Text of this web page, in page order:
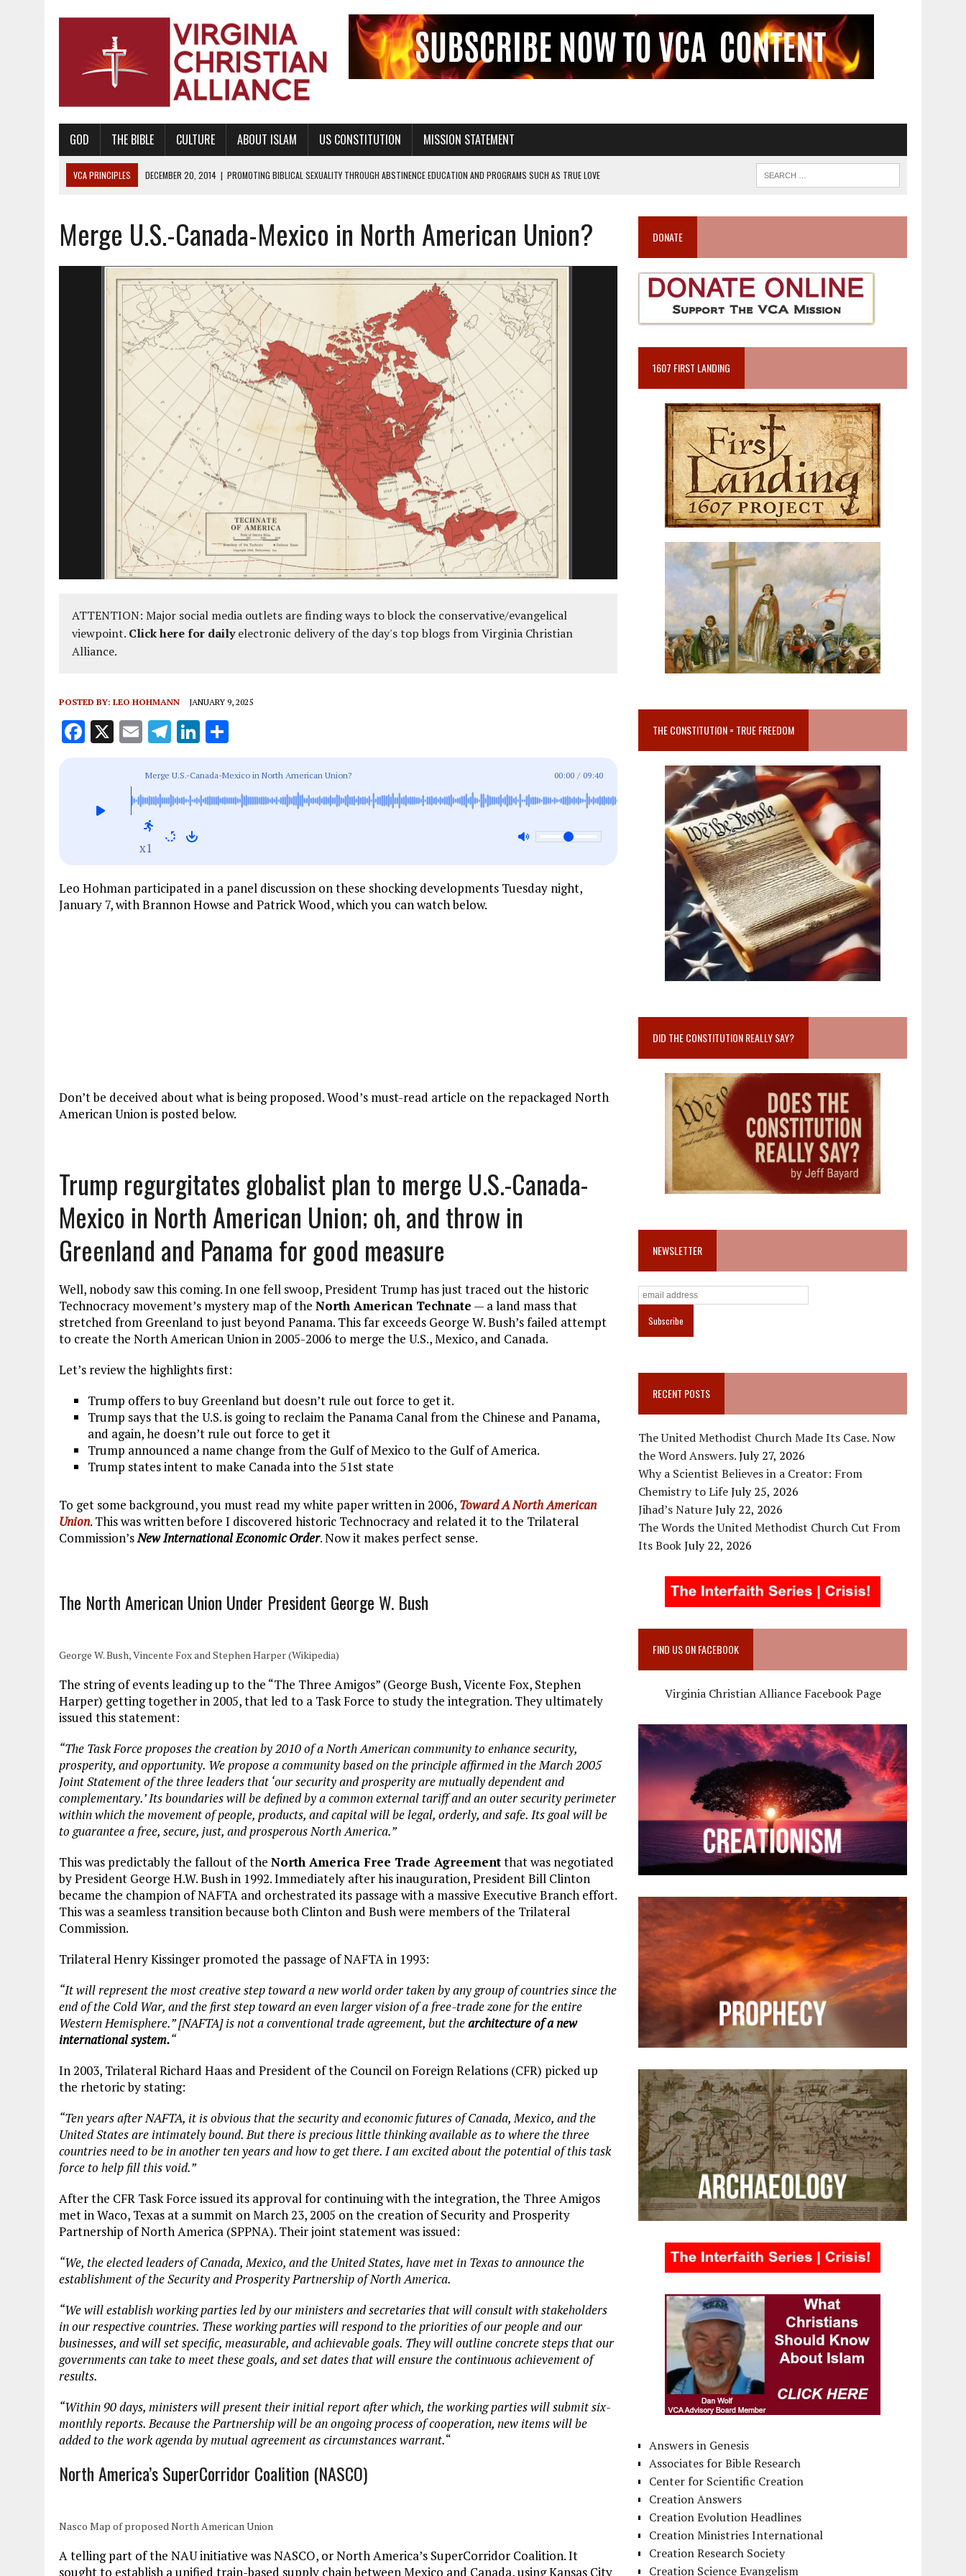
GOD THE BIBLE CULTURE ABOUT ISLAM US CONSTITUTION MISSION STATEMENT
VCA PRINCIPLES DECEMBER 20, 2014 | PROMOTING BIBLICAL SEXUALITY THROUGH ABSTINENCE EDUCATION AND PROGRAMS SUCH AS TRUE LOVE
AUGUST 10, 2010 |
PROMOTING BIBLICAL SEXUAL MORALITY THROUGH ABSTINENCE ONLY EDUCATION AND PROGRAMS SUCH AS TRUE LOVE WAITS
AUGUST 4, 2010 | PROMOTING THE GOD-ORDAINED FAMILY UNIT
AUGUST 1, 2010 | PROMOTING GODLY RELATIONSHIPS, CIVILITY, AND HEALTHY LIVING
JUNE 10, 2010
PROMOTING CREATIONISM AS REVEALED IN THE BOOK OF GENESIS, IN SIX 24-HOUR DAYS
AUGUST 6, 2018
| PROMOTING AMERICA AS A NATION UNDER GOD, BUT NOT A NATIONAL CHURCH AS THE CHURCH OF ENGLAND
AUGUST 2, 2018 | PROMOTING THE SANCTITY OF HUMAN LIFE AND THE RIGHT TO LIFE FOR THE BABY IN THE WOMB
Merge U.S.-Canada-Mexico in North American Union?
ATTENTION: Major social media outlets are finding ways to block the conservative/evangelical
viewpoint. Click here for dailyelectronic delivery of the day's top blogs from Virginia Christian
Alliance.
POSTED BY: LEO HOHMANN JANUARY 9, 2025
F
b
o
X E
ai
l
T
e
g
r
a
Li
k
e
a
re
Merge U.S.-Canada-Mexico in North American Union? 00:00 / 09:40
x1
Leo Hohman participated in a panel discussion on these shocking developments Tuesday night,
January 7, with Brannon Howse and Patrick Wood, which you can watch below.
Don’t be deceived about what is being proposed. Wood’s must-read article on the repackaged North
American Union is posted below.
Trump regurgitates globalist plan to merge U.S.-Canada-
Mexico in North American Union; oh, and throw in
Greenland and Panama for good measure
Well, nobody saw this coming. In one fell swoop, President Trump has just traced out the historic
Technocracy movement’s mystery map of the North American Technate — a land mass that
stretched from Greenland to just beyond Panama. This far exceeds George W. Bush’s failed attempt
to create the North American Union in 2005-2006 to merge the U.S., Mexico, and Canada.
Let’s review the highlights first:
Trump offers to buy Greenland but doesn’t rule out force to get it.
Trump says that the U.S. is going to reclaim the Panama Canal from the Chinese and Panama,
and again, he doesn’t rule out force to get it
Trump announced a name change from the Gulf of Mexico to the Gulf of America.
Trump states intent to make Canada into the 51st state
To get some background, you must read my white paper written in 2006, Toward A North American
Union. This was written before I discovered historic Technocracy and related it to the Trilateral
Commission’sNew International Economic Order. Now it makes perfect sense.
The North American Union Under President George W. Bush
George W. Bush, Vincente Fox and Stephen Harper (Wikipedia)
The string of events leading up to the “The Three Amigos” (George Bush, Vicente Fox, Stephen
Harper) getting together in 2005, that led to a Task Force to study the integration. They ultimately
issued this statement:
“The Task Force proposes the creation by 2010 of a North American community to enhance security,
prosperity, and opportunity. We propose a community based on the principle affirmed in the March 2005
Joint Statement of the three leaders that ‘our security and prosperity are mutually dependent and
complementary.’ Its boundaries will be defined by a common external tariff and an outer security perimeter
within which the movement of people, products, and capital will be legal, orderly, and safe. Its goal will be
to guarantee a free, secure, just, and prosperous North America.”
This was predictably the fallout of the North America Free Trade Agreementthat was negotiated
by President George H.W. Bush in 1992. Immediately after his inauguration, President Bill Clinton
became the champion of NAFTA and orchestrated its passage with a massive Executive Branch effort.
This was a seamless transition because both Clinton and Bush were members of the Trilateral
Commission.
Trilateral Henry Kissinger promoted the passage of NAFTA in 1993:
“It will represent the most creative step toward a new world order taken by any group of countries since the
end of the Cold War, and the first step toward an even larger vision of a free-trade zone for the entire
Western Hemisphere.” [NAFTA] is not a conventional trade agreement, but thearchitecture of a new
international system.“
In 2003, Trilateral Richard Haas and President of the Council on Foreign Relations (CFR) picked up
the rhetoric by stating:
“Ten years after NAFTA, it is obvious that the security and economic futures of Canada, Mexico, and the
United States are intimately bound. But there is precious little thinking available as to where the three
countries need to be in another ten years and how to get there. I am excited about the potential of this task
force to help fill this void.”
After the CFR Task Force issued its approval for continuing with the integration, the Three Amigos
met in Waco, Texas at a summit on March 23, 2005 on the creation of Security and Prosperity
Partnership of North America (SPPNA). Their joint statement was issued:
“We, the elected leaders of Canada, Mexico, and the United States, have met in Texas to announce the
establishment of the Security and Prosperity Partnership of North America.
“We will establish working parties led by our ministers and secretaries that will consult with stakeholders
in our respective countries. These working parties will respond to the priorities of our people and our
businesses, and will set specific, measurable, and achievable goals. They will outline concrete steps that our
governments can take to meet these goals, and set dates that will ensure the continuous achievement of
results.
“Within 90 days, ministers will present their initial report after which, the working parties will submit six-
monthly reports. Because the Partnership will be an ongoing process of cooperation, new items will be
added to the work agenda by mutual agreement as circumstances warrant.“
North America’s SuperCorridor Coalition (NASCO)
Nasco Map of proposed North American Union
A telling part of the NAU initiative was NASCO, or North America’s SuperCorridor Coalition. It
sought to establish a unified train-based supply chain between Mexico and Canada, using Kansas City
DONATE
1607 FIRST LANDING
THE CONSTITUTION = TRUE FREEDOM
DID THE CONSTITUTION REALLY SAY?
NEWSLETTER
RECENT POSTS
The United Methodist Church Made Its Case. Now
the Word Answers.July 27, 2026
Why a Scientist Believes in a Creator: From
Chemistry to LifeJuly 25, 2026
Jihad’s NatureJuly 22, 2026
The Words the United Methodist Church Cut From
Its BookJuly 22, 2026
FIND US ON FACEBOOK
Virginia Christian Alliance Facebook Page
Answers in Genesis
Associates for Bible Research
Center for Scientific Creation
Creation Answers
Creation Evolution Headlines
Creation Ministries International
Creation Research Society
Creation Science Evangelism